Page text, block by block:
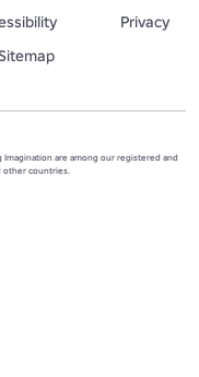
Privacy
are among our registered and
other countries.